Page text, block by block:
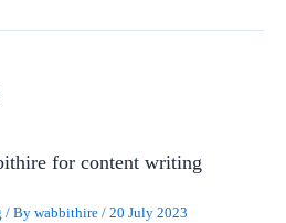
for content writing
/ Bywabbithire/20 July 2023